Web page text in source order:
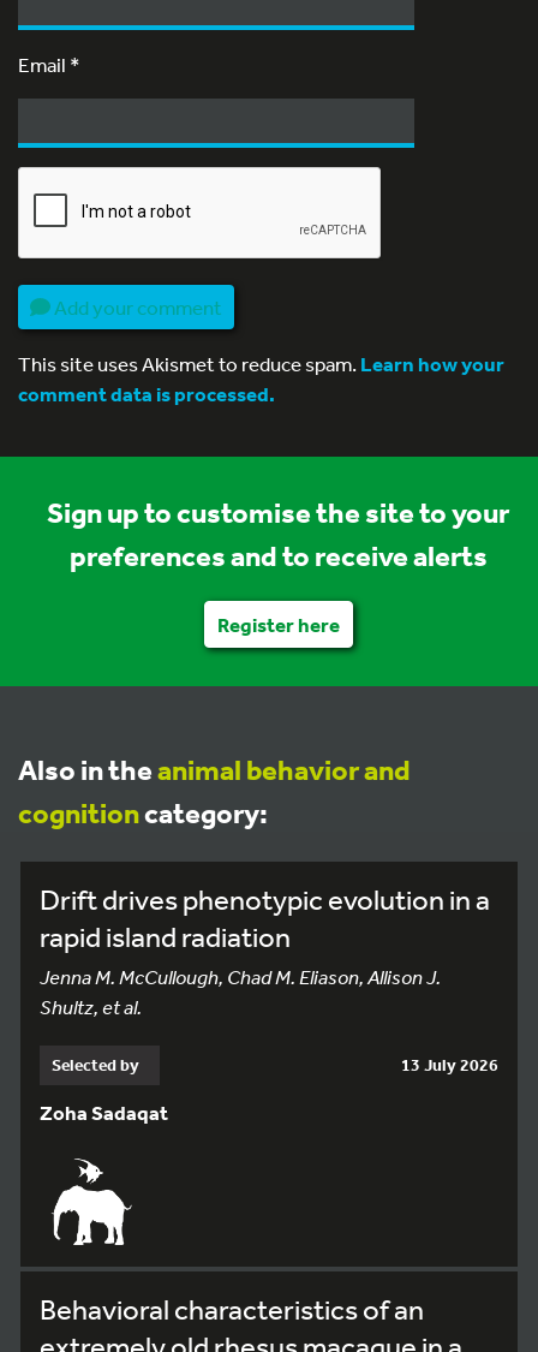
Email *
Add your comment
This site uses Akismet to reduce spam.Learn how your
comment data is processed.
Sign up to customise the site to your
preferences and to receive alerts
Register here
Also in theanimal behavior and
cognitioncategory:
Drift drives phenotypic evolution in a
rapid island radiation
Jenna M. McCullough, Chad M. Eliason, Allison J.
Shultz, et al.
Selected by 13 July 2026
Zoha Sadaqat
Behavioral characteristics of an